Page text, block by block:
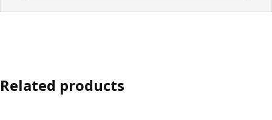
Related products